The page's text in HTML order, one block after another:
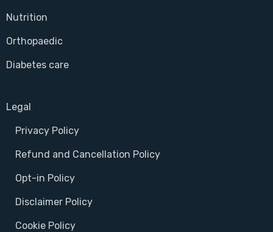
Nutrition
Orthopaedic
Diabetes care
Legal
Privacy Policy
Refund and Cancellation Policy
Opt-in Policy
Disclaimer Policy
Cookie Policy